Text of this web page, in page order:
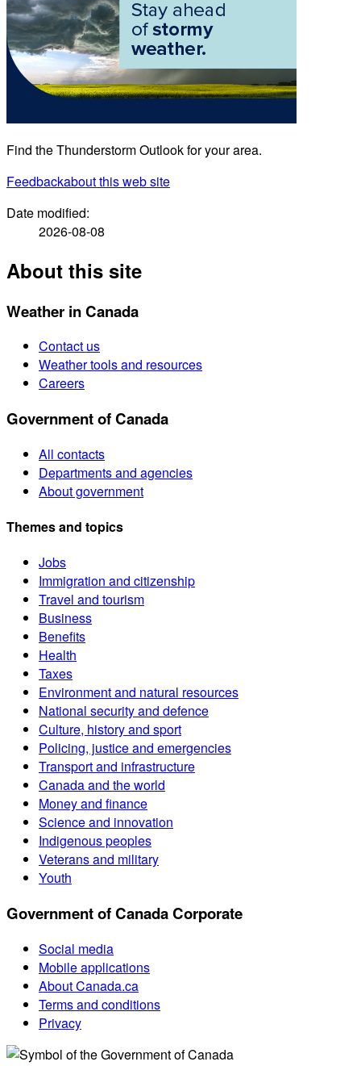
Find the Thunderstorm Outlook for your area.
Feedbackabout this web site
Date modified:
2026-08-08
About this site
Weather in Canada
Contact us
Weather tools and resources
Careers
Government of Canada
All contacts
Departments and agencies
About government
Themes and topics
Jobs
Immigration and citizenship
Travel and tourism
Business
Benefits
Health
Taxes
Environment and natural resources
National security and defence
Culture, history and sport
Policing, justice and emergencies
Transport and infrastructure
Canada and the world
Money and finance
Science and innovation
Indigenous peoples
Veterans and military
Youth
Government of Canada Corporate
Social media
Mobile applications
About Canada.ca
Terms and conditions
Privacy